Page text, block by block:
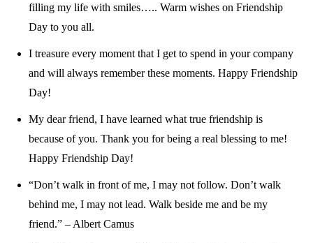
filling my life with smiles….. Warm wishes on Friendship
Day to you all.
I treasure every moment that I get to spend in your company
and will always remember these moments. Happy Friendship
Day!
My dear friend, I have learned what true friendship is
because of you. Thank you for being a real blessing to me!
Happy Friendship Day!
“Don’t walk in front of me, I may not follow. Don’t walk
behind me, I may not lead. Walk beside me and be my
friend.” – Albert Camus